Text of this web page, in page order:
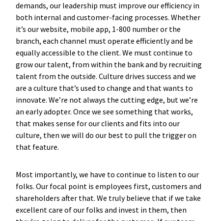
demands, our leadership must improve our efficiency in
both internal and customer-facing processes. Whether
it’s our website, mobile app, 1-800 number or the
branch, each channel must operate efficiently and be
equally accessible to the client. We must continue to
grow our talent, from within the bank and by recruiting
talent from the outside. Culture drives success and we
are a culture that’s used to change and that wants to
innovate. We’re not always the cutting edge, but we’re
an early adopter. Once we see something that works,
that makes sense for our clients and fits into our
culture, then we will do our best to pull the trigger on
that feature.
Most importantly, we have to continue to listen to our
folks. Our focal point is employees first, customers and
shareholders after that. We truly believe that if we take
excellent care of our folks and invest in them, then